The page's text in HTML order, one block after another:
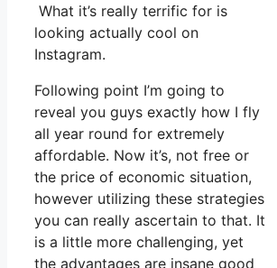
What it’s really terrific for is
looking actually cool on
Instagram.
Following point I’m going to
reveal you guys exactly how I fly
all year round for extremely
affordable. Now it’s, not free or
the price of economic situation,
however utilizing these strategies
you can really ascertain to that. It
is a little more challenging, yet
the advantages are insane good